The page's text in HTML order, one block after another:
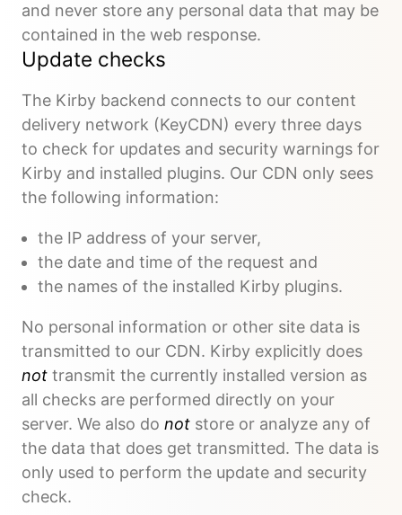
and never store any personal data that may be
contained in the web response.
Update checks
The Kirby backend connects to our content
delivery network (KeyCDN) every three days
to check for updates and security warnings for
Kirby and installed plugins. Our CDN only sees
the following information:
the IP address of your server,
the date and time of the request and
the names of the installed Kirby plugins.
No personal information or other site data is
transmitted to our CDN. Kirby explicitly does
not transmit the currently installed version as
all checks are performed directly on your
server. We also do not store or analyze any of
the data that does get transmitted. The data is
only used to perform the update and security
check.